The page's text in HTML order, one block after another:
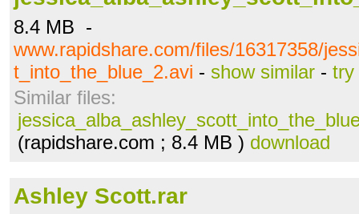
8.4 MB -
www.rapidshare.com/files/16317358/
t_into_the_blue_2.avi - show similar - try
Similar files:
(rapidshare.com ; 8.4 MB ) download
Ashley Scott.rar